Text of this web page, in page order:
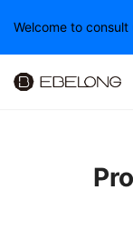
Welcome to